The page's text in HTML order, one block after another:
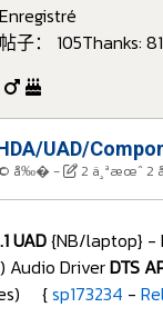
Enregistré
帖子： 105Thanks: 81
UAD/
å‰�- 2 ä¸ªæœˆ
UAD{NB/laptop} -
Audio DriverDTS
{sp173234 -